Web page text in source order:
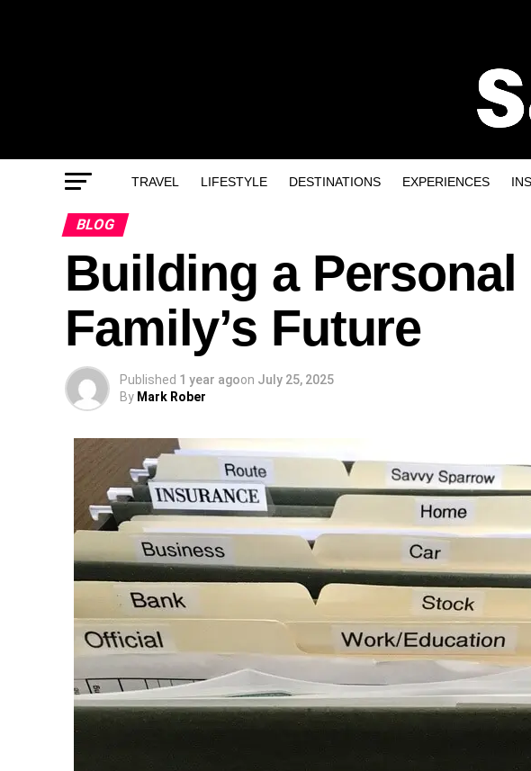
TRAVEL LIFESTYLE DESTINATIONS EXPERIENCES
BLOG
Building a
Family’s Future
Published 1 year agoon July 25, 2025
By Mark Rober